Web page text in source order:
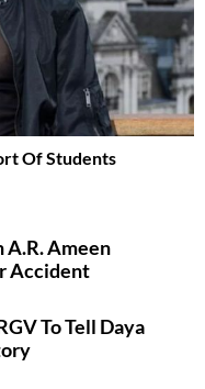
Of Students
A.R. Ameen
Accident
To Tell Daya